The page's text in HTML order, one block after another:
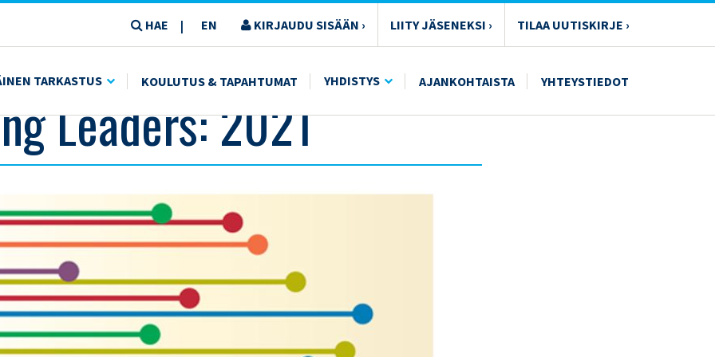
HAE | EN KIRJAUDU SISÄÄN › LIITY JÄSENEKSI › TILAA UUTISKIRJE ›
TARKASTUS KOULUTUS & TAPAHTUMAT YHDISTYS AJANKOHTAISTA YHTEYSTIEDOT
Leaders: 2021